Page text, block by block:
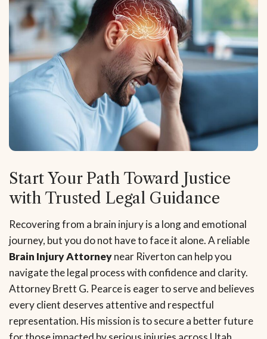
Start Your Path Toward Justice
with Trusted Legal Guidance
Recovering from a brain injury is a long and emotional
journey, but you do not have to face it alone. A reliable
Brain Injury Attorneynear Riverton can help you
navigate the legal process with confidence and clarity.
Attorney Brett G. Pearce is eager to serve and believes
every client deserves attentive and respectful
representation. His mission is to secure a better future